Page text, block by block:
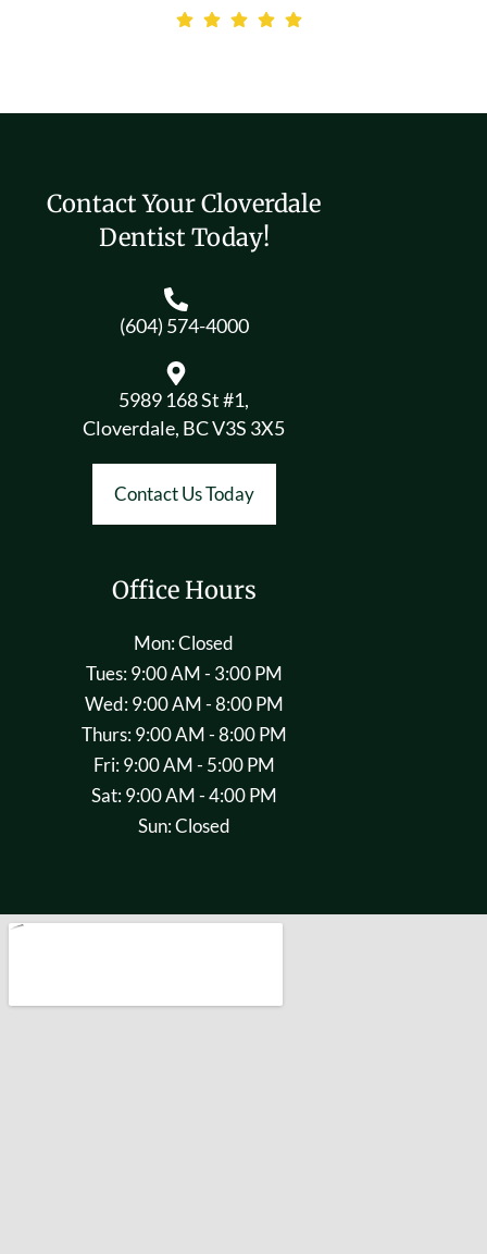
Contact Your Cloverdale
Dentist Today!
(604) 574-4000
5989 168 St #1,
Cloverdale, BC V3S 3X5
Contact Us Today
Office Hours
Mon: Closed
Tues: 9:00 AM - 3:00 PM
Wed: 9:00 AM - 8:00 PM
Thurs: 9:00 AM - 8:00 PM
Fri: 9:00 AM - 5:00 PM
Sat: 9:00 AM - 4:00 PM
Sun: Closed